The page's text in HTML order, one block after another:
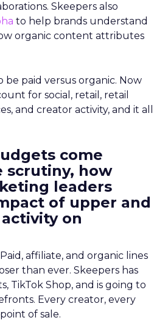
Skeepers also
to help brands understand
organic content attributes
paid versus organic. Now
for social, retail, retail
and creator activity, and it all
come
scrutiny, how
leaders
of upper and
on
Paid, affiliate, and organic lines
than ever. Skeepers has
TikTok Shop, and is going to
Every creator, every
of sale.